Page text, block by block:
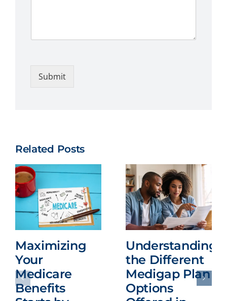
Submit
Related Posts
Maximizing
Your
Medicare
Benefits
Understanding
the Different
Medigap Plan
Options